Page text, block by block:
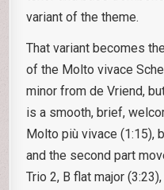
variant of the theme.
That variant becomes
of the Molto vivace
minor from de Vriend,
is a smooth, brief,
Molto più vivace (1:15),
and the second part
Trio 2, B flat major